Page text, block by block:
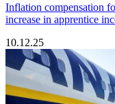
Inflation compensation
increase in apprentice
10.12.25